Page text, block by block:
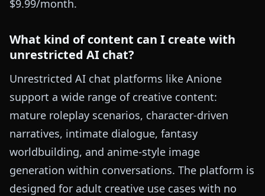
$9.99/month.
What kind of content can I create with
unrestricted AI chat?
Unrestricted AI chat platforms like Anione
support a wide range of creative content:
mature roleplay scenarios, character-driven
narratives, intimate dialogue, fantasy
worldbuilding, and anime-style image
generation within conversations. The platform is
designed for adult creative use cases with no